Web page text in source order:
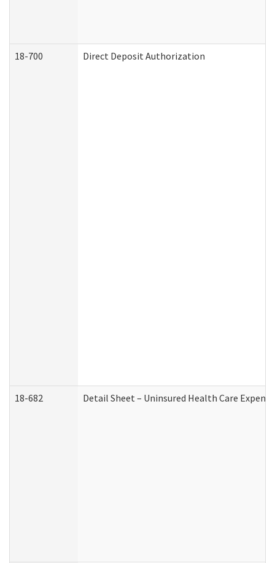
18-700 Direct Deposit Authorization
18-682 Detail Sheet – Uninsured Health Care